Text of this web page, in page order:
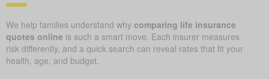
We help families understand why comparing life insurance
quotes online is such a smart move. Each insurer measures
risk differently, and a quick search can reveal rates that fit your
health, age, and budget.